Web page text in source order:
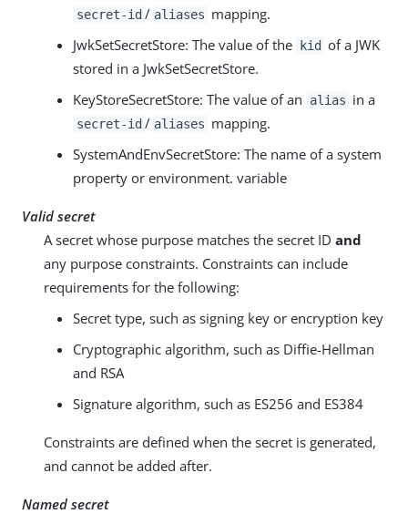
secret-id / aliases mapping.
JwkSetSecretStore: The value of the
kid of a JWK
stored in a JwkSetSecretStore.
KeyStoreSecretStore: The value of an
alias in a
secret-id / aliases mapping.
SystemAndEnvSecretStore: The name of a system
property or environment. variable
Valid secret
A secret whose purpose matches the secret ID and
any purpose constraints. Constraints can include
requirements for the following:
Secret type, such as signing key or encryption key
Cryptographic algorithm, such as Diffie-Hellman
and RSA
Signature algorithm, such as ES256 and ES384
Constraints are defined when the secret is generated,
and cannot be added after.
Named secret